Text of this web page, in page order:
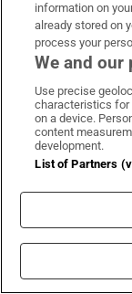
Translation:
in the
HONDIUS
Abona to
operation
personnel,
vessels from
specialists,
information on
already stored on
process your
We and our
Use precise
characteristics for
on a device.
content
development.
List of Partners